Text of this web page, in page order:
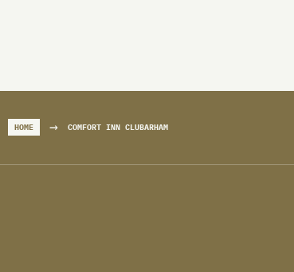
HOME → COMFORT INN CLUBARHAM